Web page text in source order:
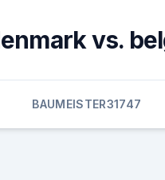
vs.
BAUMEISTER31747